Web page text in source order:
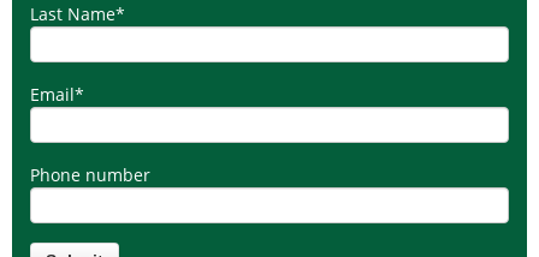
Last Name*
Email*
Phone number